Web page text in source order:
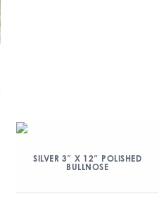
SILVER 3″ X 12″ POLISHED
BULLNOSE